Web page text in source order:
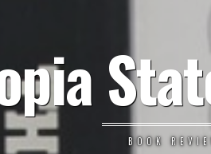
BOOK